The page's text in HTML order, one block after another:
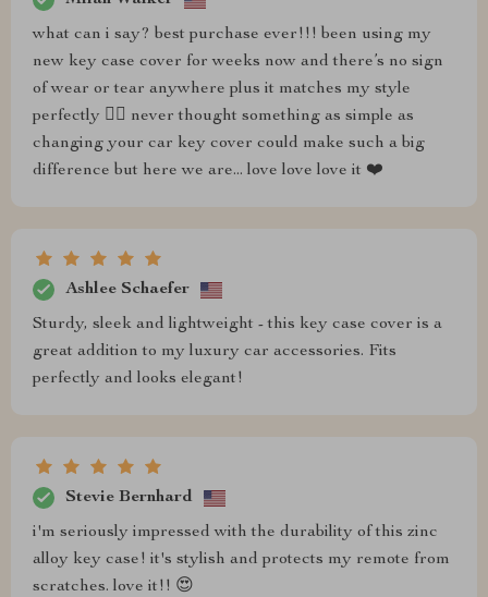
what can i say? best purchase ever!!! been using my
new key case cover for weeks now and there’s no sign
of wear or tear anywhere plus it matches my style
perfectly 💁‍♀️ never thought something as simple as
changing your car key cover could make such a big
difference but here we are... love love love it ❤️
Ashlee Schaefer
Sturdy, sleek and lightweight - this key case cover is a
great addition to my luxury car accessories. Fits
perfectly and looks elegant!
Stevie Bernhard
i'm seriously impressed with the durability of this zinc
alloy key case! it's stylish and protects my remote from
scratches. love it!! 😍